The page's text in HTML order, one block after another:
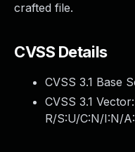
crafted file.
CVSS Details
CVSS 3.1 Base
CVSS 3.1
R/S:U/C:N/I:N/